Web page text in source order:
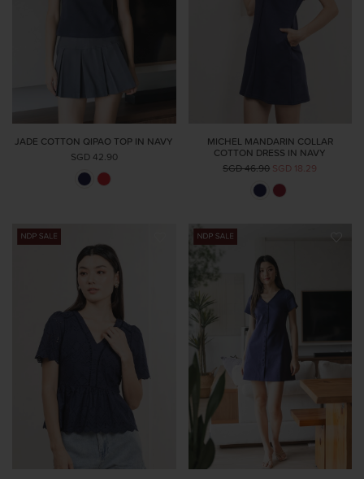
JADE COTTON QIPAO TOP IN NAVY
SGD 42.90
MICHEL MANDARIN COLLAR
COTTON DRESS IN NAVY
SGD 46.90 SGD 18.29